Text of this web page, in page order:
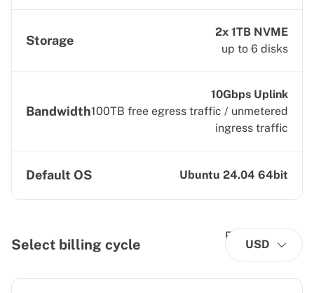
Storage
2x 1TB NVME
up to 6 disks
Bandwidth
10Gbps Uplink
100TB free egress traffic / unmetered
ingress traffic
Default OS Ubuntu 24.04 64bit
Select billing cycle USD